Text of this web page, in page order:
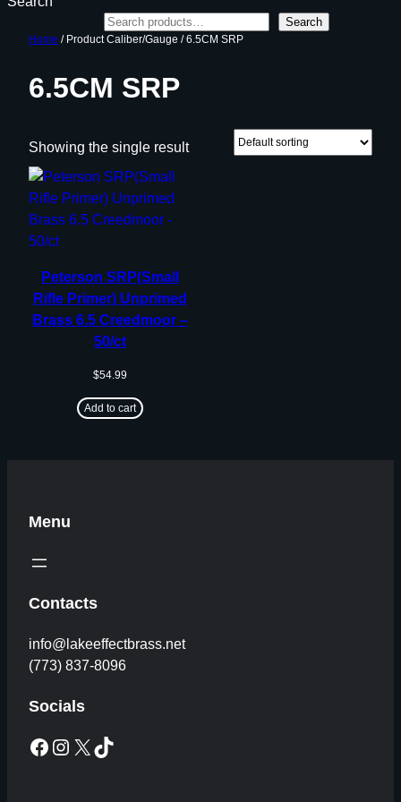
Search
Home / Product Caliber/Gauge / 6.5CM SRP
6.5CM SRP
Showing the single result
Peterson SRP(Small
Rifle Primer) Unprimed
Brass 6.5 Creedmoor –
50/ct
$54.99
Add to cart
Menu
Contacts
info@lakeeffectbrass.net
(773) 837-8096
Socials
Facebook Instagram X TikTok